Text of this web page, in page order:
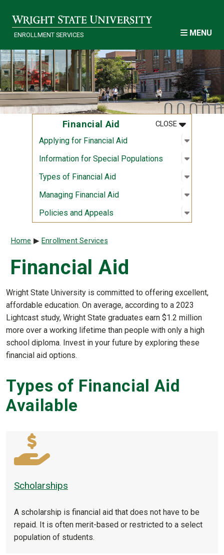
ENROLLMENT SERVICES MENU
Financial Aid CLOSEMENU
:FINANCIAL
Applying for Financial Aid Open
:
Information for Special Populations Open
:
Types of Financial Aid Open
:
Managing Financial Aid Open
:
Policies and Appeals Open
:
Breadcrumb
Home Enrollment Services
Financial Aid
Wright State University is committed to offering excellent,
affordable education. On average, according to a 2023
Lightcast study, Wright State graduates earn $1.2 million
more over a working lifetime than people with only a high
school diploma. Invest in your future by exploring these
financial aid options.
Types of Financial Aid
Available
Scholarships
A scholarship is financial aid that does not have to be
repaid. It is often merit-based or restricted to a select
population of students.